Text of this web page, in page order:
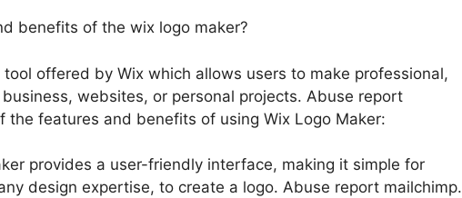
benefits of the wix logo maker?
offered by Wix which allows users to make professional,
websites, or personal projects. Abuse report
the features and benefits of using Wix Logo Maker:
provides a user-friendly interface, making it simple for
design expertise, to create a logo. Abuse report mailchimp.